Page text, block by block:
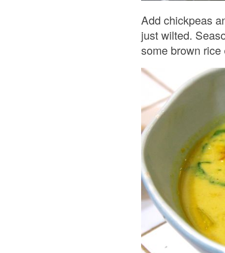
Add chickpeas
just wilted.
some brown